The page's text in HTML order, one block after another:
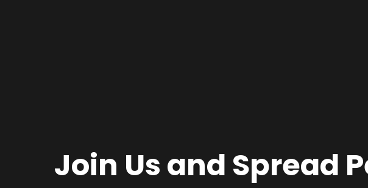
Join Us and Spread